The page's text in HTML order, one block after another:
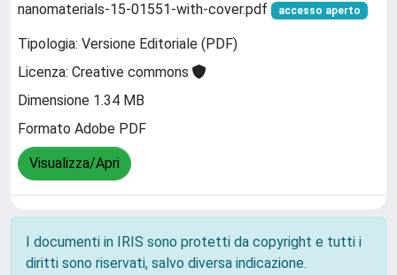
nanomaterials-15-01551-with-cover.pdf accesso aperto
Tipologia: Versione Editoriale (PDF)
Licenza: Creative commons
Dimensione 1.34 MB
Formato Adobe PDF
Visualizza/Apri
I documenti in IRIS sono protetti da copyright e tutti i
diritti sono riservati, salvo diversa indicazione.